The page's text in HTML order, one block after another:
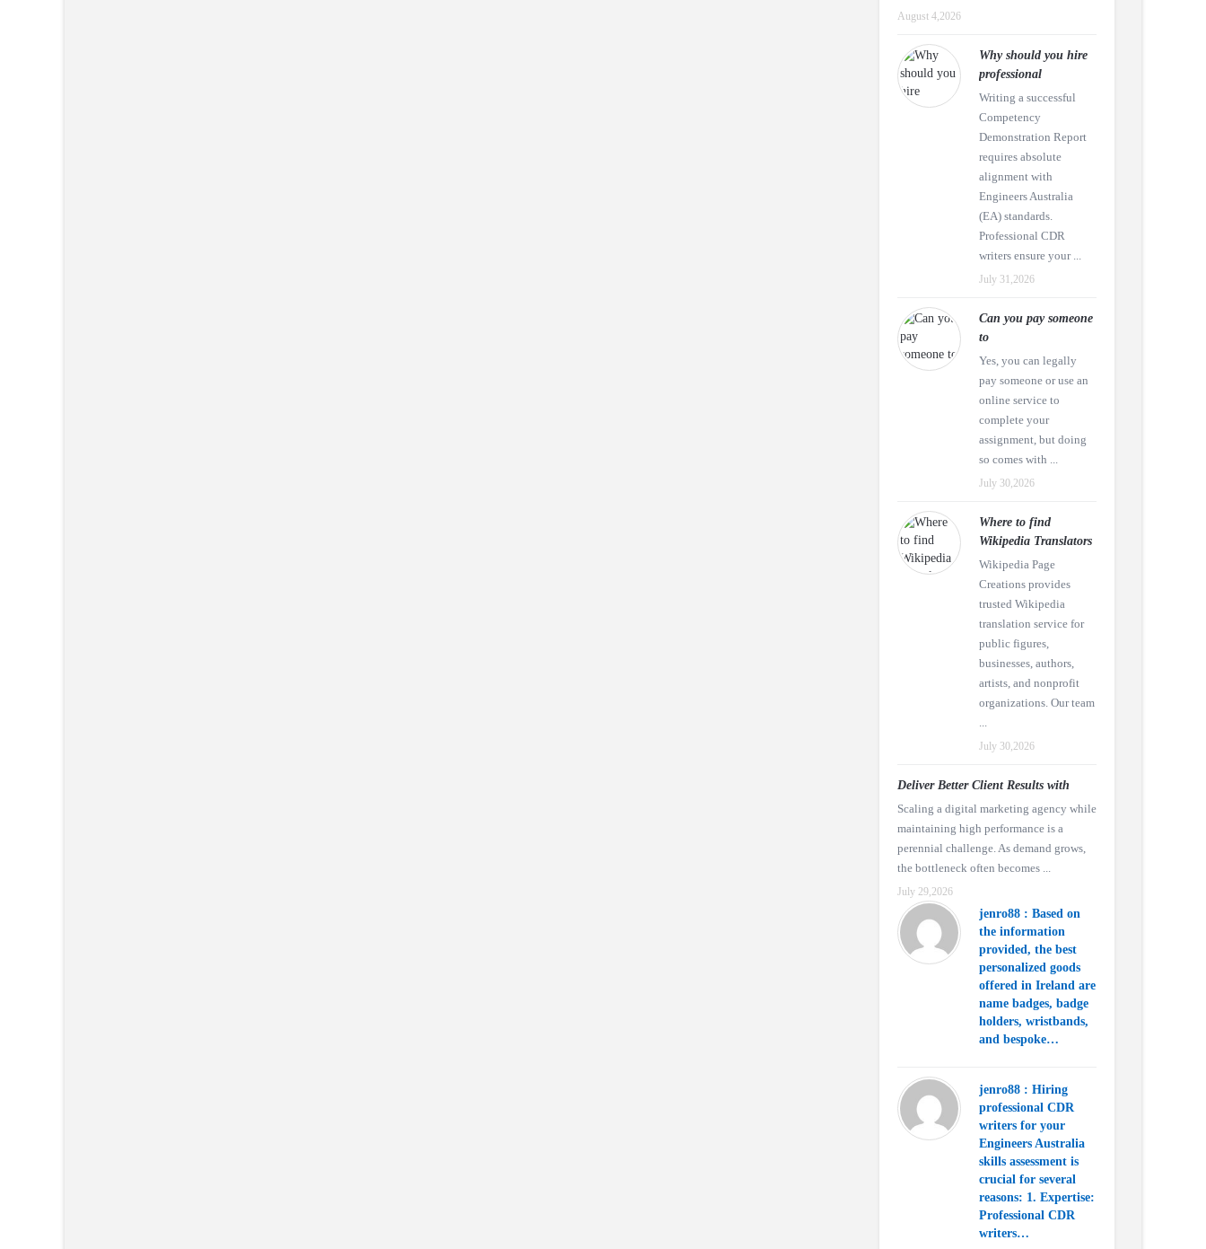
August 4,2026
Why should you hire
professional
Writing a successful
Competency
Demonstration Report
requires absolute
alignment with
Engineers Australia
(EA) standards.
Professional CDR
writers ensure your ...
July 31,2026
Can you pay someone
to
Yes, you can legally
pay someone or use an
online service to
complete your
assignment, but doing
so comes with ...
July 30,2026
Where to find
Wikipedia Translators
Wikipedia Page
Creations provides
trusted Wikipedia
translation service for
public figures,
businesses, authors,
artists, and nonprofit
organizations. Our team
...
July 30,2026
Deliver Better Client Results with
Scaling a digital marketing agency while
maintaining high performance is a
perennial challenge. As demand grows,
the bottleneck often becomes ...
July 29,2026
jenro88 : Based on
the information
provided, the best
personalized goods
offered in Ireland are
name badges, badge
holders, wristbands,
and bespoke…
jenro88 : Hiring
professional CDR
writers for your
Engineers Australia
skills assessment is
crucial for several
reasons: 1. Expertise:
Professional CDR
writers…